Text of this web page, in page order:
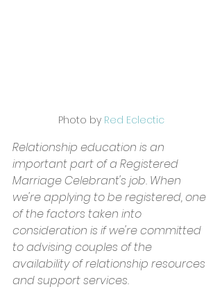
Photo by Red Eclectic
Relationship education is an
important part of a Registered
Marriage Celebrant's job. When
we're applying to be registered, one
of the factors taken into
consideration is if we're committed
to advising couples of the
availability of relationship resources
and support services.